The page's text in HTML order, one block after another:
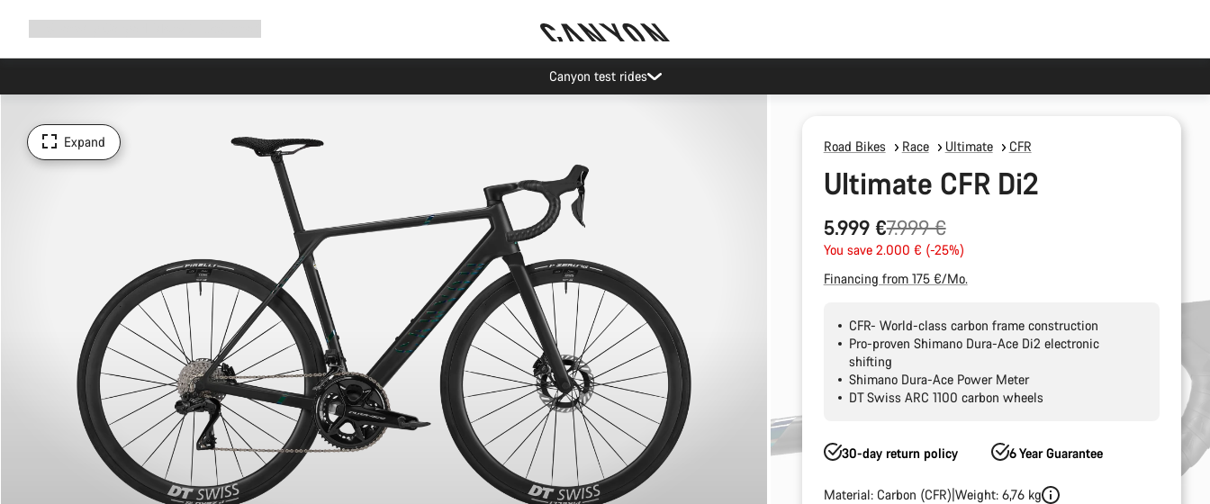
Canyon test rides
Expand Road Bikes Race Ultimate CFR
Ultimate CFR Di2
5.999 €
Original
price
7.999 €
You save 2.000 € (-25%)
Financing from 175 €/Mo.
CFR- World-class carbon frame construction
Pro-proven Shimano Dura-Ace Di2 electronic
shifting
Shimano Dura-Ace Power Meter
DT Swiss ARC 1100 carbon wheels
30-day return policy 6 Year Guarantee
Material: Carbon (CFR) Weight: 6,76 kg